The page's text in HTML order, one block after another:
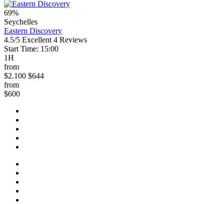
69%
Seychelles
Eastern Discovery
4.5/5 Excellent 4 Reviews
Start Time: 15:00
1H
from
$2.100 $644
from
$600